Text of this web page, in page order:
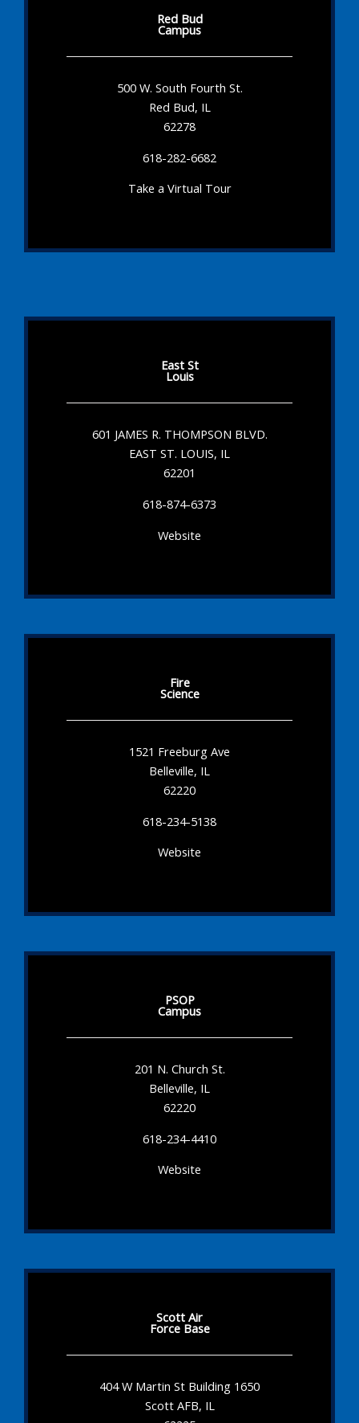
Red Bud
Campus
500 W. South Fourth St.
Red Bud, IL
62278
618-282-6682
Take a Virtual Tour
East St
Louis
601 JAMES R. THOMPSON BLVD.
EAST ST. LOUIS, IL
62201
618-874-6373
Website
Fire
Science
1521 Freeburg Ave
Belleville, IL
62220
618-234-5138
Website
PSOP
Campus
201 N. Church St.
Belleville, IL
62220
618-234-4410
Website
Scott Air
Force Base
404 W Martin St Building 1650
Scott AFB, IL